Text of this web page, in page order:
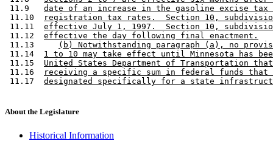
11.9 date of an increase in the gasoline excise
11.10
registration tax rates.  Section 10,
11.11 effective July 1, 1997.  Section 10,
11.12 effective the day following final enactment.
11.13
(b) Notwithstanding paragraph (a), no
11.14 1 to 10 may take effect until Minnesota has
11.15 United States Department of Transportation
11.16
receiving a specific sum in federal funds that
11.17 designated specifically for a state
About the Legislature
Historical Information